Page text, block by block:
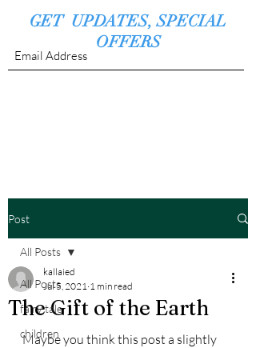
GET UPDATES, SPECIAL
OFFERS
Post
All Posts
fairy tale
children
All Posts
The Gift of the Earth
kallaied
Jul 5, 2021 1 min read
Maybe you think this post a slightly